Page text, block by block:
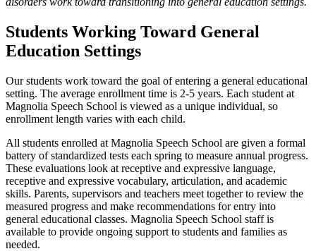
Students Working Toward General
Education Settings
Our students work toward the goal of entering a general educational
setting. The average enrollment time is 2-5 years. Each student at
Magnolia Speech School is viewed as a unique individual, so
enrollment length varies with each child.
All students enrolled at Magnolia Speech School are given a formal
battery of standardized tests each spring to measure annual progress.
These evaluations look at receptive and expressive language,
receptive and expressive vocabulary, articulation, and academic
skills. Parents, supervisors and teachers meet together to review the
measured progress and make recommendations for entry into
general educational classes. Magnolia Speech School staff is
available to provide ongoing support to students and families as
needed.